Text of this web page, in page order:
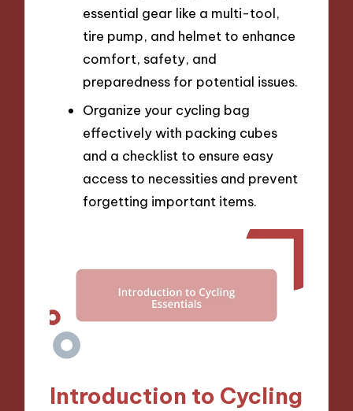
essential gear like a multi-tool,
tire pump, and helmet to enhance
comfort, safety, and
preparedness for potential issues.
Organize your cycling bag
effectively with packing cubes
and a checklist to ensure easy
access to necessities and prevent
forgetting important items.
Introduction to Cycling